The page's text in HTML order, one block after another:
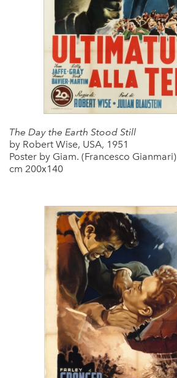
The Day the Earth Stood Still
by Robert Wise, USA, 1951
Poster by Giam. (Francesco Gianmari)
cm 200x140